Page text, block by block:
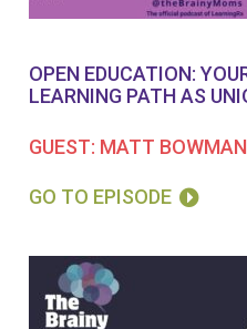
OPEN EDUCATION:
LEARNING PATH AS
GUEST: MATT BOWMAN
GO TO EPISODE